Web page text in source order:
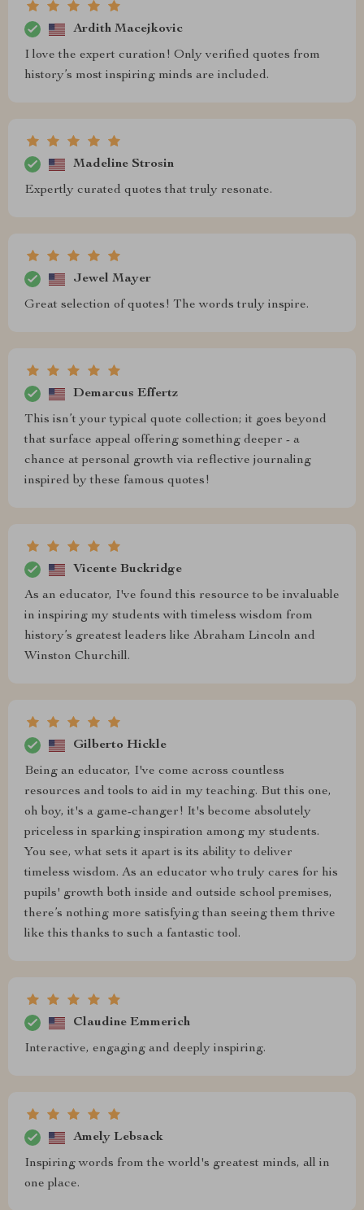
Ardith Macejkovic
I love the expert curation! Only verified quotes from
history’s most inspiring minds are included.
Madeline Strosin
Expertly curated quotes that truly resonate.
Jewel Mayer
Great selection of quotes! The words truly inspire.
Demarcus Effertz
This isn’t your typical quote collection; it goes beyond
that surface appeal offering something deeper - a
chance at personal growth via reflective journaling
inspired by these famous quotes!
Vicente Buckridge
As an educator, I've found this resource to be invaluable
in inspiring my students with timeless wisdom from
history’s greatest leaders like Abraham Lincoln and
Winston Churchill.
Gilberto Hickle
Being an educator, I've come across countless
resources and tools to aid in my teaching. But this one,
oh boy, it's a game-changer! It's become absolutely
priceless in sparking inspiration among my students.
You see, what sets it apart is its ability to deliver
timeless wisdom. As an educator who truly cares for his
pupils' growth both inside and outside school premises,
there’s nothing more satisfying than seeing them thrive
like this thanks to such a fantastic tool.
Claudine Emmerich
Interactive, engaging and deeply inspiring.
Amely Lebsack
Inspiring words from the world's greatest minds, all in
one place.